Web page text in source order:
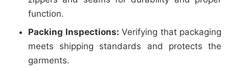
function.
Packing Inspections: Verifying that packaging
meets shipping standards and protects the
garments.